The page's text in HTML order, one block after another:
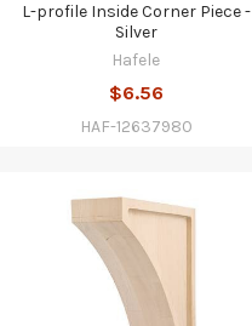
L-profile Inside Corner Piece -
Silver
Hafele
$6.56
HAF-12637980